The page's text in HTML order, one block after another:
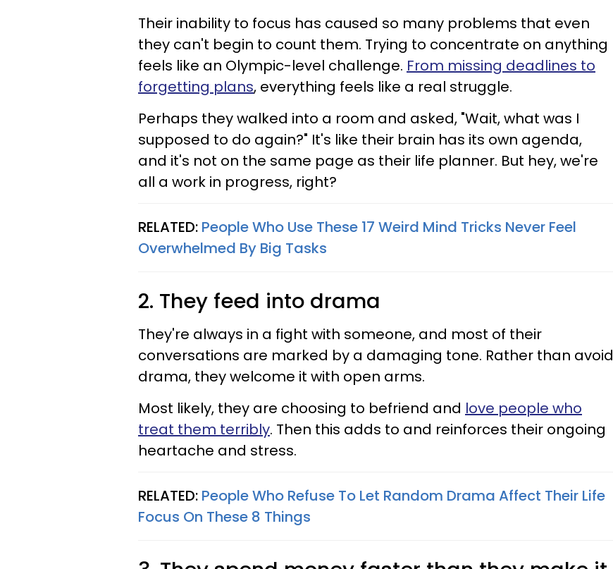
Their inability to focus has caused so many problems that even
they can't begin to count them. Trying to concentrate on anything
feels like an Olympic-level challenge. From missing deadlines to
forgetting plans, everything feels like a real struggle.
Perhaps they walked into a room and asked, "Wait, what was I
supposed to do again?" It's like their brain has its own agenda,
and it's not on the same page as their life planner. But hey, we're
all a work in progress, right?
RELATED: People Who Use These 17 Weird Mind Tricks Never Feel
Overwhelmed By Big Tasks
2. They feed into drama
They're always in a fight with someone, and most of their
conversations are marked by a damaging tone. Rather than avoid
drama, they welcome it with open arms.
Most likely, they are choosing to befriend and love people who
treat them terribly. Then this adds to and reinforces their ongoing
heartache and stress.
RELATED: People Who Refuse To Let Random Drama Affect Their Life
Focus On These 8 Things